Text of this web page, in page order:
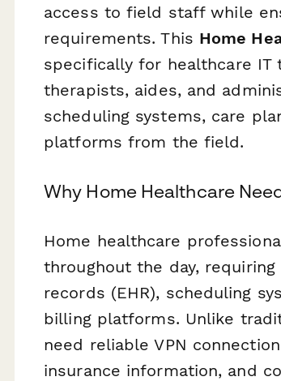
access to field staff while
requirements. This Home
specifically for healthcare IT
therapists, aides, and
scheduling systems, care
platforms from the field.
Why Home Healthcare
Home healthcare
throughout the day,
records (EHR), scheduling
billing platforms. Unlike
need reliable VPN
insurance information, and